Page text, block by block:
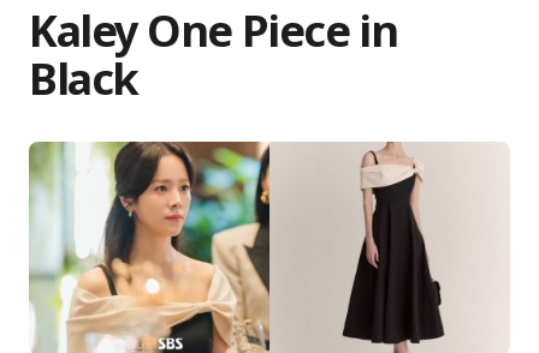
Kaley One Piece in
Black